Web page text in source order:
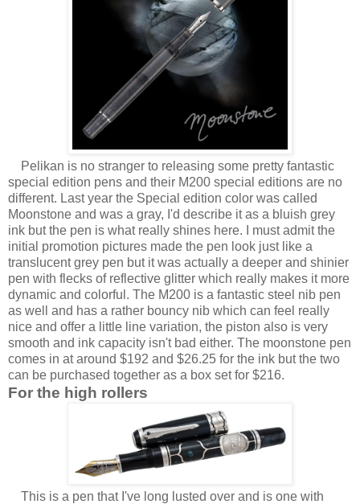
Pelikan is no stranger to releasing some pretty fantastic
special edition pens and their M200 special editions are no
different. Last year the Special edition color was called
Moonstone and was a gray, I'd describe it as a bluish grey
ink but the pen is what really shines here. I must admit the
initial promotion pictures made the pen look just like a
translucent grey pen but it was actually a deeper and shinier
pen with flecks of reflective glitter which really makes it more
dynamic and colorful. The M200 is a fantastic steel nib pen
as well and has a rather bouncy nib which can feel really
nice and offer a little line variation, the piston also is very
smooth and ink capacity isn't bad either. The moonstone pen
comes in at around $192 and $26.25 for the ink but the two
can be purchased together as a box set for $216.
For the high rollers
This is a pen that I've long lusted over and is one with